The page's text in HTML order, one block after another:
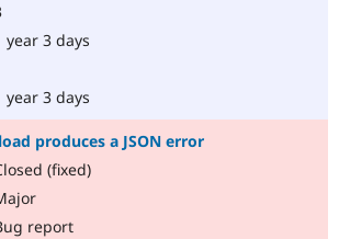
year 3 days
year 3 days
produces a JSON error
(fixed)
report